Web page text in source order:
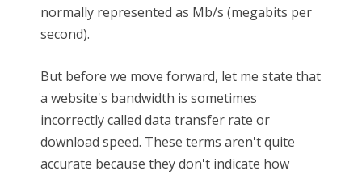
normally represented as Mb/s (megabits per
second).
But before we move forward, let me state that
a website's bandwidth is sometimes
incorrectly called data transfer rate or
download speed. These terms aren't quite
accurate because they don't indicate how